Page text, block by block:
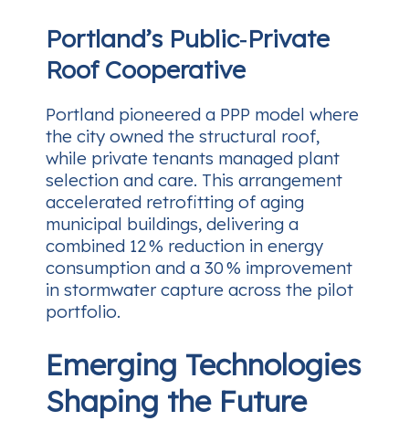
Portland’s Public‑Private
Roof Cooperative
Portland pioneered a PPP model where
the city owned the structural roof,
while private tenants managed plant
selection and care. This arrangement
accelerated retrofitting of aging
municipal buildings, delivering a
combined 12 % reduction in energy
consumption and a 30 % improvement
in stormwater capture across the pilot
portfolio.
Emerging Technologies
Shaping the Future